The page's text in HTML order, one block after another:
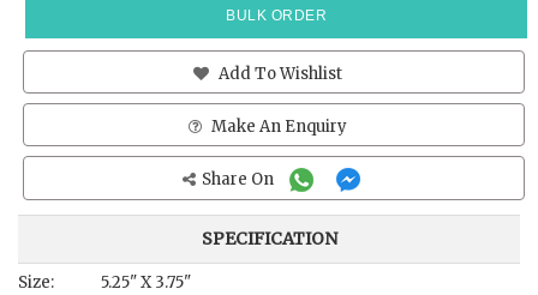
BULK ORDER
Add To Wishlist
Make An Enquiry
Share On
SPECIFICATION
Size: 5.25" X 3.75"